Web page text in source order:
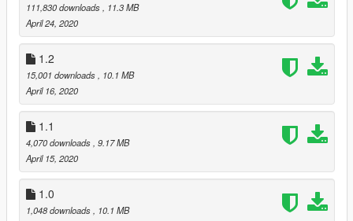
Do not reupload this on any website or package!
Thanks for downloading, and special thanks if you support my
Patreon :)
le AK
111,830 downloads, 11.3 MB
April 24, 2020
1.2
15,001 downloads, 10.1 MB
April 16, 2020
1.1
4,070 downloads, 9.17 MB
April 15, 2020
1.0
1,048 downloads, 10.1 MB